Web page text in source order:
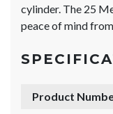
cylinder. The 25
peace of mind
Product